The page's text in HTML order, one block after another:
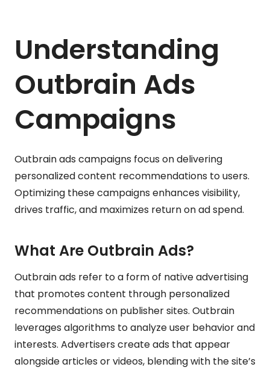
Understanding
Outbrain Ads
Campaigns
Outbrain ads campaigns focus on delivering
personalized content recommendations to users.
Optimizing these campaigns enhances visibility,
drives traffic, and maximizes return on ad spend.
What Are Outbrain Ads?
Outbrain ads refer to a form of native advertising
that promotes content through personalized
recommendations on publisher sites. Outbrain
leverages algorithms to analyze user behavior and
interests. Advertisers create ads that appear
alongside articles or videos, blending with the site’s